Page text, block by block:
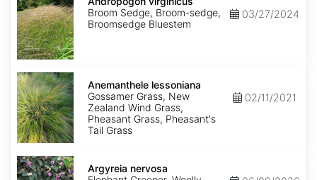
Broom Sedge, Broom-sedge,
Broomsedge Bluestem
03/27/2024
Anemanthele
lessoniana
Anemanthele lessoniana
Gossamer Grass, New
Zealand Wind Grass,
Pheasant Grass, Pheasant's
Tail Grass
02/11/2021
Argyreia
nervosa
Argyreia nervosa